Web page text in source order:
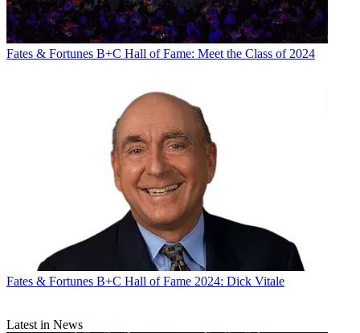
By submitting your information you agree to the Terms &
Conditionsand Privacy Policyand are aged 16 or over.
CATEGORIES
Fates & Fortunes Business
Fates & Fortunes B+C Hall of Fame: Meet the Class of 2024
Fates & Fortunes B+C Hall of Fame 2024: Dick Vitale
Latest in News